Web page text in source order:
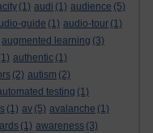
(1) audi (1) audience (5)
guide (1) audio-tour (1)
augmented learning (3)
authentic (1)
(2) autism (2)
testing (1)
(1) av (5) avalanche (1)
(1) awareness (3)